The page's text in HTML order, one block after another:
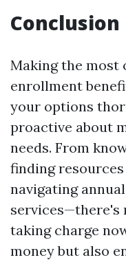
Conclusion
Making the most
enrollment
your options
proactive about
needs. From
finding
navigating
services—there's
taking charge
money but also